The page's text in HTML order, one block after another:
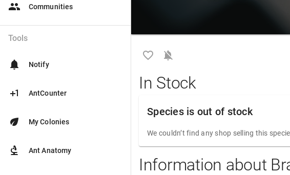
people Communities
Tools
notifications Notify
plus_one AntCounter
eco My Colonies
biotech Ant Anatomy
favorite_border notifications_off
In Stock
Species is out of stock
We couldn’t find any shop selling this
Information about